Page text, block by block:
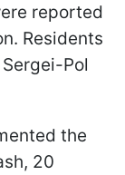
reported
Residents
Pol
the
20